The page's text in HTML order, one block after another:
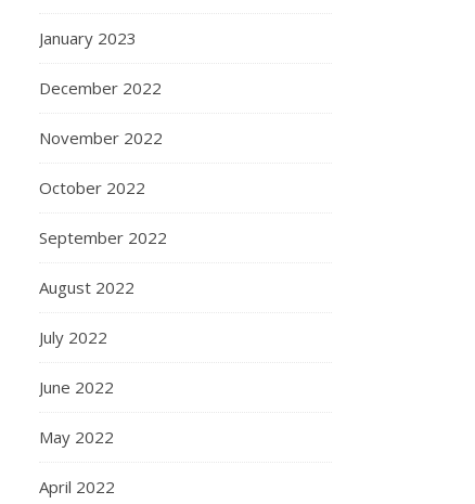
January 2023
December 2022
November 2022
October 2022
September 2022
August 2022
July 2022
June 2022
May 2022
April 2022